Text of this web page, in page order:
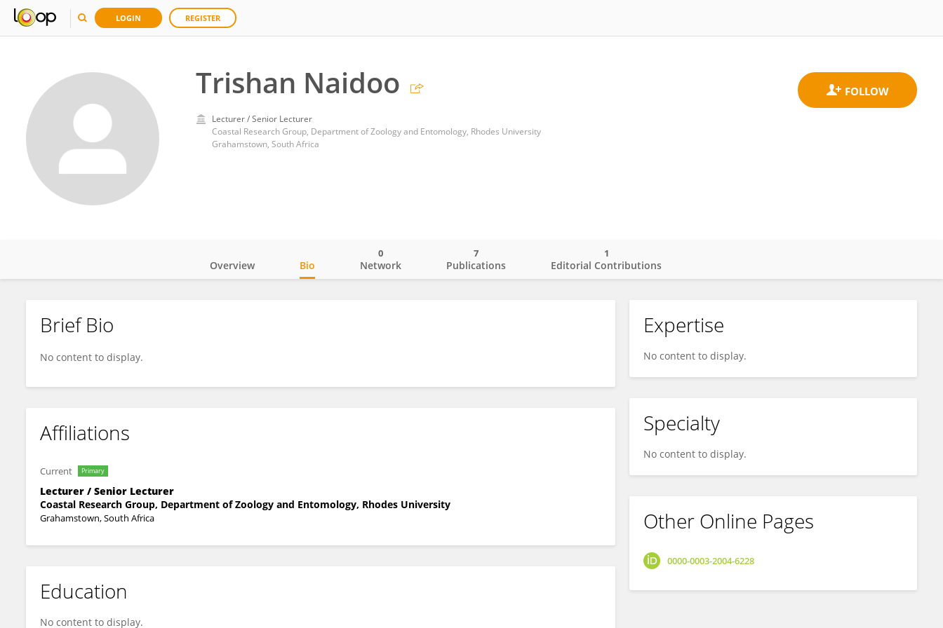
LOGIN REGISTER
Trishan Naidoo
Lecturer / Senior Lecturer
Coastal Research Group, Department of Zoology and Entomology, Rhodes University
Grahamstown, South Africa
Trishan Naidoo
Overview Bio Network
0
Publications
7
Editorial Contributions
1
Brief Bio
No content to display.
Affiliations
Current Primary
Lecturer / Senior Lecturer
Coastal Research Group, Department of Zoology and Entomology, Rhodes University
Grahamstown, South Africa
Education
No content to display.
Expertise
No content to display.
Specialty
No content to display.
Other Online Pages
0000-0003-2004-6228